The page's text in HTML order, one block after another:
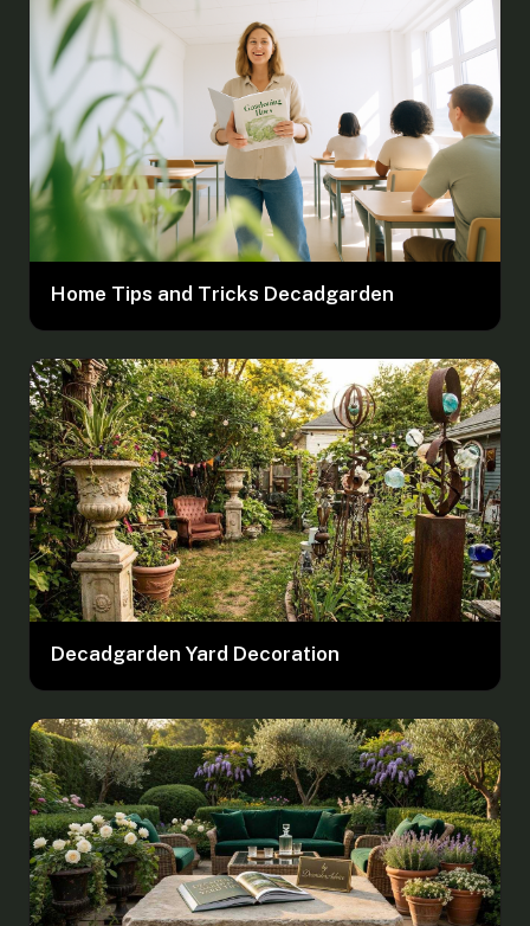
Home Tips and Tricks Decadgarden
Decadgarden Yard Decoration